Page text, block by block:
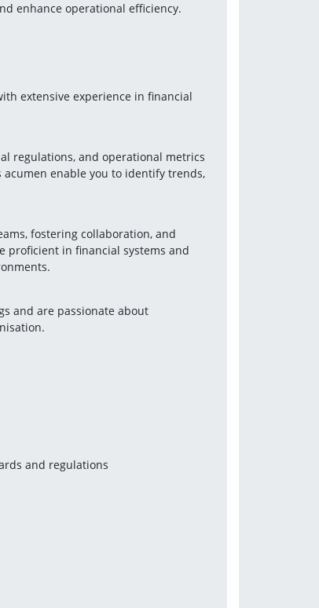
enhance operational efficiency.
extensive experience in financial
regulations, and operational metrics
enable you to identify trends,
fostering collaboration, and
proficient in financial systems and
and are passionate about
and regulations